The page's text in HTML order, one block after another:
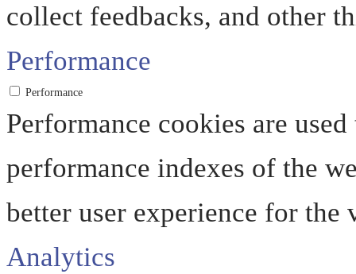
collect feedbacks, and other
Performance
Performance
Performance cookies are
performance indexes of the
better user experience for the
Analytics